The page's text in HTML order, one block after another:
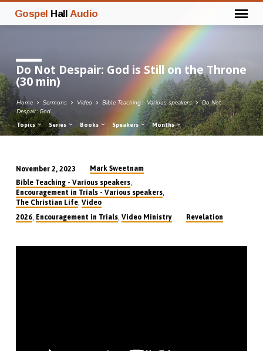
Gospel Hall Audio
Do Not Despair: God is Still on the Throne
(30 min)
Home Sermons Video Bible Teaching - Various speakers
Do Not
Despair: God…
Topics Series Books Speakers Months
Do
Not
Despair:
God
November 2, 2023
Mark Sweetnam
Bible Teaching - Various speakers,
Encouragement in Trials - Various speakers,
The Christian Life, Video
2026, Encouragement in Trials, Video Ministry Revelation